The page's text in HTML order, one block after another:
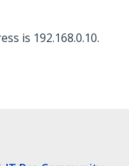
is 192.168.0.10.